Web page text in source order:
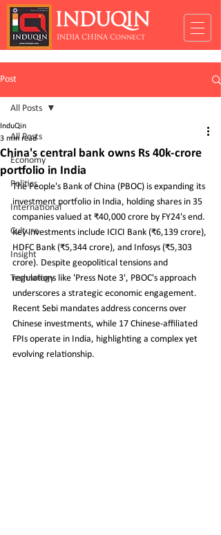
INDUQIN
INDIA CHINA Connect
Post
All Posts
Economy
Politics
International
Culture
Insight
Technology
All Posts
China's central bank owns Rs 40k-crore
portfolio in India
InduQin
3 min read
The People's Bank of China (PBOC) is expanding its
investment portfolio in India, holding shares in 35
companies valued at ₹40,000 crore by FY24's end.
Key investments include ICICI Bank (₹6,139 crore),
HDFC Bank (₹5,344 crore), and Infosys (₹5,303
crore). Despite geopolitical tensions and
regulations like 'Press Note 3', PBOC's approach
underscores a strategic economic engagement.
Recent Sebi mandates address concerns over
Chinese investments, while 17 Chinese-affiliated
FPIs operate in India, highlighting a complex yet
evolving relationship.